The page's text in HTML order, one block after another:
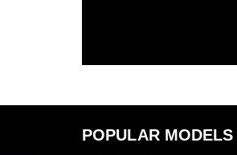
POPULAR MODELS